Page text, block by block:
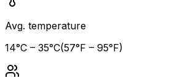
Avg. temperature
14°C – 35°C(57°F – 95°F)